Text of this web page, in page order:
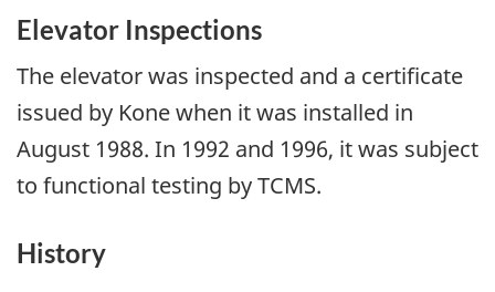
Elevator Inspections
The elevator was inspected and a certificate
issued by Kone when it was installed in
August 1988. In 1992 and 1996, it was subject
to functional testing by TCMS.
History